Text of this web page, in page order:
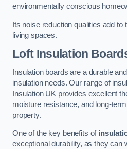
environmentally conscious
Its noise reduction qualities add to
living spaces.
Loft Insulation
Insulation boards are a durable
insulation needs. Our range of
Insulation UK provides excellent
moisture resistance, and long-
property.
One of the key benefits of
exceptional durability, as they can